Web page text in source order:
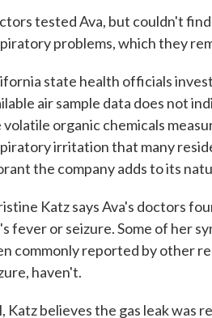
tested Ava, but couldn't
problems, which they
state health officials
air sample data does not
organic chemicals
irritation that many
the company adds to its
Katz says Ava's doctors
fever or seizure. Some of her
commonly reported by other
haven't.
Katz believes the gas leak was